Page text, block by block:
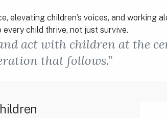
elevating children’s voices, and working
child thrive, not just survive.
act with children at the
that follows.”